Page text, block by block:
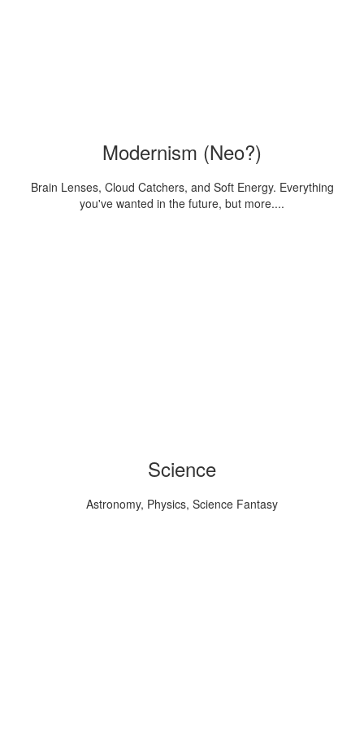
Modernism (Neo?)
Brain Lenses, Cloud Catchers, and Soft Energy. Everything
you've wanted in the future, but more....
Science
Astronomy, Physics, Science Fantasy